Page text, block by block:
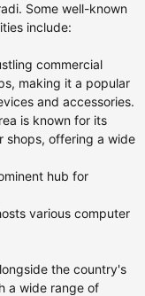
Some well-known
include:
commercial
making it a popular
and accessories.
is known for its
shops, offering a wide
hub for
various computer
the country's
a wide range of